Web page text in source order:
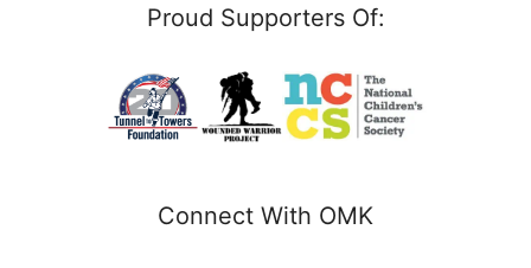
Proud Supporters Of:
Connect With OMK